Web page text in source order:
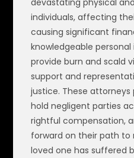
individuals, affecting
causing significant
knowledgeable
provide burn and scald
support and
justice. These attorneys
hold negligent parties
rightful compensation,
forward on their path to
loved one has suffered